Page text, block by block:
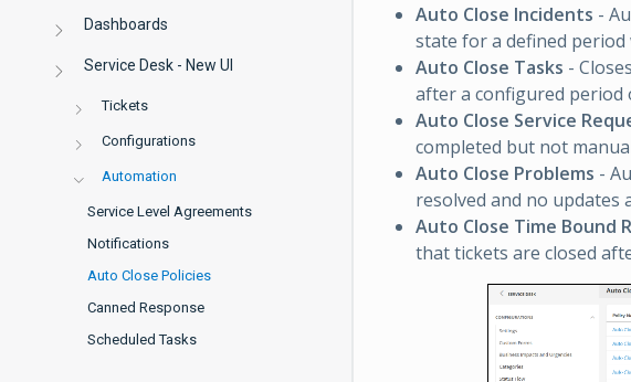
Dashboards
Service Desk - New UI
Tickets
Configurations
Automation
Service Level Agreements
Notifications
Auto Close Policies
Canned Response
Scheduled Tasks
Auto Close Incidents -
state for a defined
Auto Close Tasks -
after a configured
Auto Close Service
completed but not
Auto Close Problems -
resolved and no updates
Auto Close Time Bound
that tickets are closed